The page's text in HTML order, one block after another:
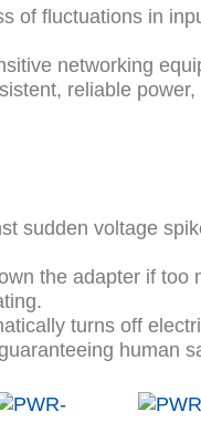
of fluctuations in
networking
reliable power,
sudden voltage
the adapter if too
turns off
human